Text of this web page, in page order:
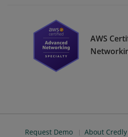
AWS
Request Demo About Credly